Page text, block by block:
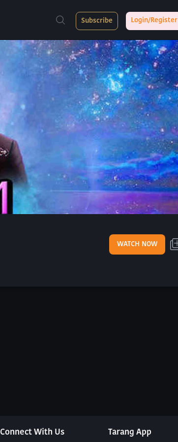
Subscribe Login/Register
WATCH NOW
Connect With Us Tarang App